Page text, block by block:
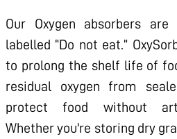
Our Oxygen absorbers are
labelled “Do not eat.”
to prolong the shelf life of
residual oxygen from
protect food without
Whether you're storing dry